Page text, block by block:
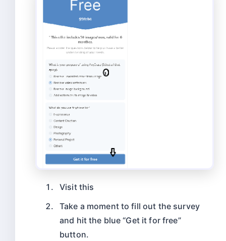
Visit this
Take a moment to fill out the survey
and hit the blue “Get it for free”
button.